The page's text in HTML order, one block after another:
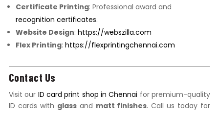
Certificate Printing: Professional award and
recognition certificates.
Website Design: https://webszilla.com
Flex Printing: https://flexprintingchennai.com
Contact Us
Visit our ID card print shop in Chennai for premium-quality
ID cards with glassand matt finishes. Call us today for